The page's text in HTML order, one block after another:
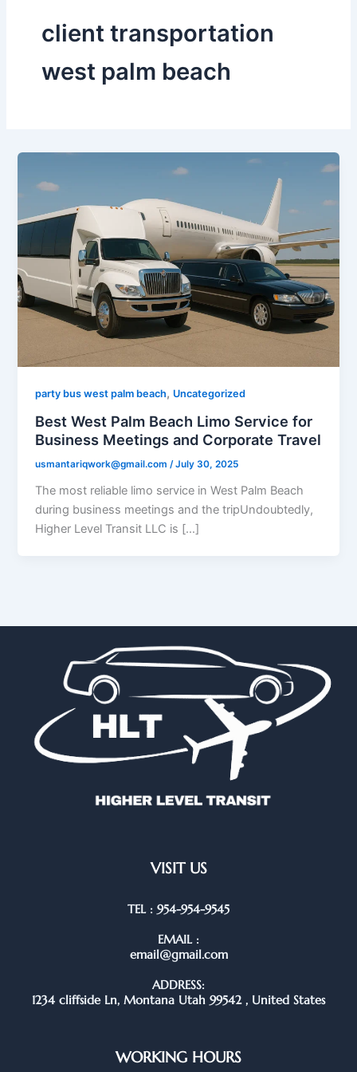
client transportation
west palm beach
party bus west palm beach, Uncategorized
Best West Palm Beach Limo Service for
Business Meetings and Corporate Travel
usmantariqwork@gmail.com/July 30, 2025
The most reliable limo service in West Palm Beach
during business meetings and the tripUndoubtedly,
Higher Level Transit LLC is […]
VISIT US
TEL : 954-954-9545
EMAIL :
email@gmail.com
ADDRESS:
1234 cliffside Ln, Montana Utah 99542 , United States
WORKING HOURS